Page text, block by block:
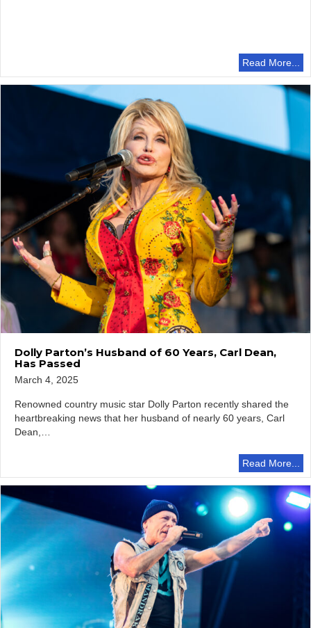
Read More...
Dolly Parton’s Husband of 60 Years, Carl Dean,
Has Passed
March 4, 2025
Renowned country music star Dolly Parton recently shared the
heartbreaking news that her husband of nearly 60 years, Carl
Dean,…
Read More...